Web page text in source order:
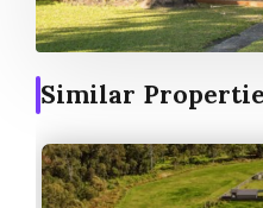
Similar